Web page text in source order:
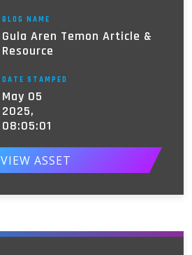
BLOG NAME
Gula Aren Temon Article &
Resource
DATE STAMPED
May 05
2025,
08:05:01
VIEW ASSET